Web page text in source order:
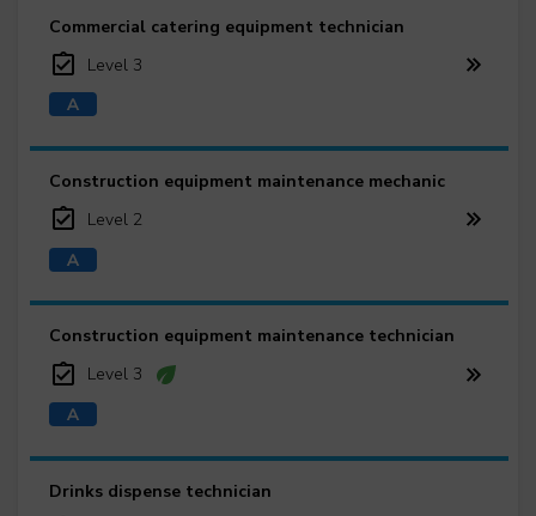
Commercial catering equipment technician
Level 3
Construction equipment maintenance mechanic
Level 2
Construction equipment maintenance technician
Level 3
Drinks dispense technician